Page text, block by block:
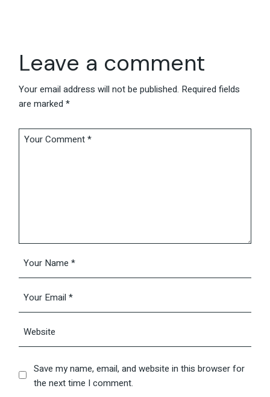
Leave a comment
Your email address will not be published. Required fields
are marked*
Save my name, email, and website in this browser for
the next time I comment.